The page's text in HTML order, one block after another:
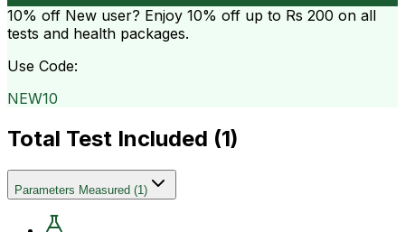
10% off New user? Enjoy 10% off up to Rs 200 on all
tests and health packages.
Use Code:
NEW10
Total Test Included (1)
Parameters Measured (1)